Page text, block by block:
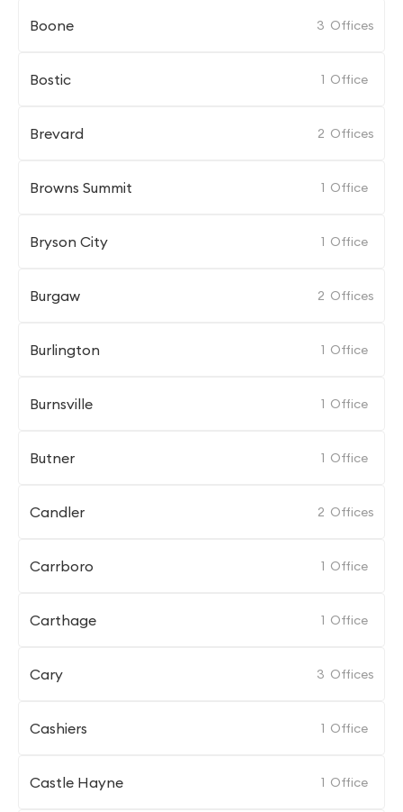
Boone 3 Offices
Bostic 1 Office
Brevard 2 Offices
Browns Summit 1 Office
Bryson City 1 Office
Burgaw 2 Offices
Burlington 1 Office
Burnsville 1 Office
Butner 1 Office
Candler 2 Offices
Carrboro 1 Office
Carthage 1 Office
Cary 3 Offices
Cashiers 1 Office
Castle Hayne 1 Office